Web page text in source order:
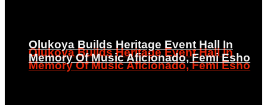
Olukoya Builds Heritage Event Hall In
Memory Of Music Aficionado, Femi Esho
Olukoya Builds Heritage Event Hall In
Memory Of Music Aficionado, Femi Esho